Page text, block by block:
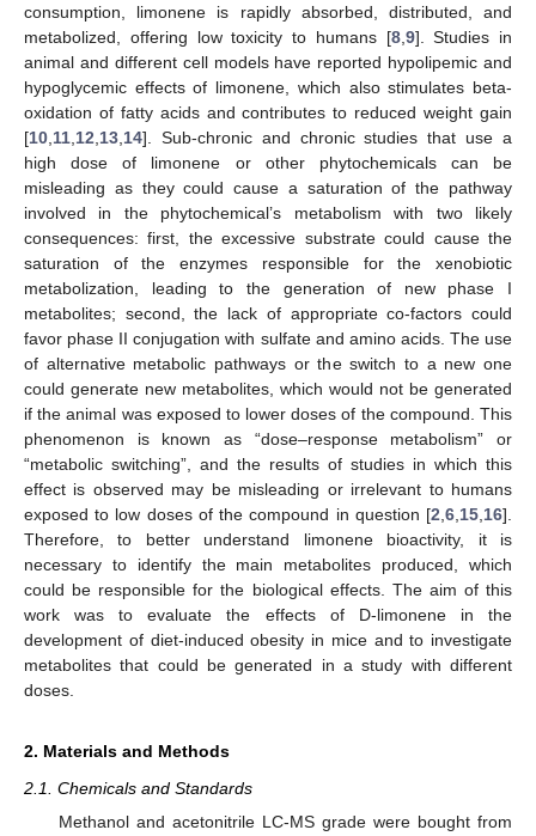
consumption, limonene is rapidly absorbed, distributed, and
metabolized, offering low toxicity to humans [8, 9]. Studies in
animal and different cell models have reported hypolipemic and
hypoglycemic effects of limonene, which also stimulates beta-
oxidation of fatty acids and contributes to reduced weight gain
[10 11 12 13 14]. Sub-chronic and chronic studies that use a
high dose of limonene or other phytochemicals can be
misleading as they could cause a saturation of the pathway
involved in the phytochemical’s metabolism with two likely
consequences: first, the excessive substrate could cause the
saturation of the enzymes responsible for the xenobiotic
metabolization, leading to the generation of new phase I
metabolites; second, the lack of appropriate co-factors could
favor phase II conjugation with sulfate and amino acids. The use
of alternative metabolic pathways or the switch to a new one
could generate new metabolites, which would not be generated
if the animal was exposed to lower doses of the compound. This
phenomenon is known as “dose–response metabolism” or
“metabolic switching”, and the results of studies in which this
effect is observed may be misleading or irrelevant to humans
exposed to low doses of the compound in question [2 6 15 16].
Therefore, to better understand limonene bioactivity, it is
necessary to identify the main metabolites produced, which
could be responsible for the biological effects. The aim of this
work was to evaluate the effects of D-limonene in the
development of diet-induced obesity in mice and to investigate
metabolites that could be generated in a study with different
doses.
2. Materials and Methods
2.1. Chemicals and Standards
Methanol and acetonitrile LC-MS grade were bought from